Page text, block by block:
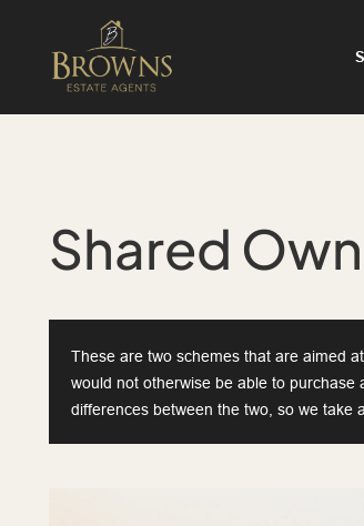
Shared
These are two schemes that are aimed
would not otherwise be able to
differences between the two, so we take